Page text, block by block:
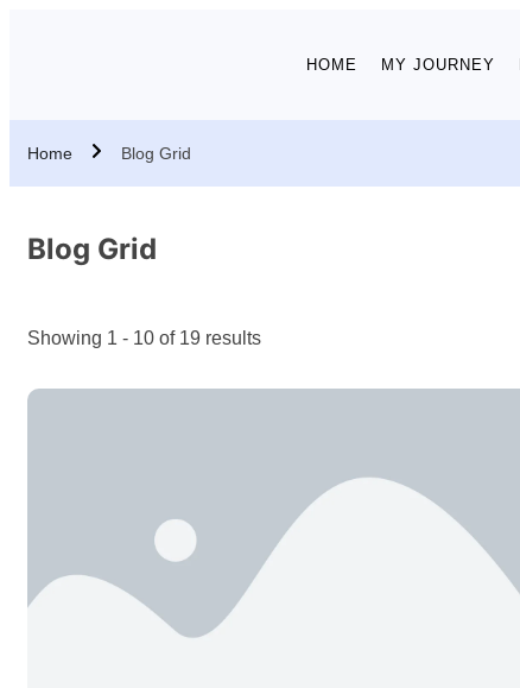
HOME MY JOURNEY
Home Blog Grid
Blog Grid
Showing 1 - 10 of 19 results